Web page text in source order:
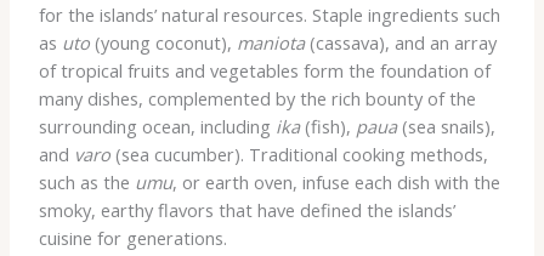
for the islands’ natural resources. Staple ingredients such
as uto(young coconut), maniota(cassava), and an array
of tropical fruits and vegetables form the foundation of
many dishes, complemented by the rich bounty of the
surrounding ocean, including ika(fish), paua(sea snails),
and varo(sea cucumber). Traditional cooking methods,
such as the umu, or earth oven, infuse each dish with the
smoky, earthy flavors that have defined the islands’
cuisine for generations.